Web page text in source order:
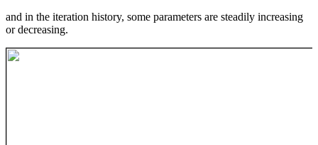
and in the iteration history, some parameters are steadily increasing
or decreasing.